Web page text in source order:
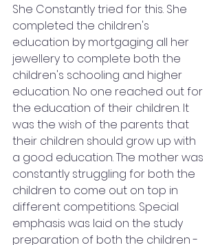
She Constantly tried for this. She
completed the children's
education by mortgaging all her
jewellery to complete both the
children's schooling and higher
education. No one reached out for
the education of their children. It
was the wish of the parents that
their children should grow up with
a good education. The mother was
constantly struggling for both the
children to come out on top in
different competitions. Special
emphasis was laid on the study
preparation of both the children -